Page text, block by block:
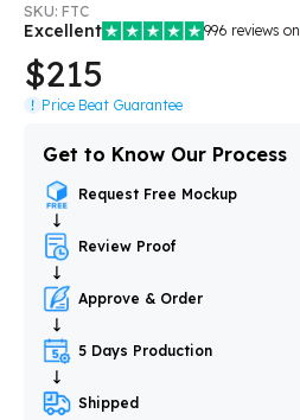
SKU: FTC
Excellent 996 reviews on
$215
Price Beat Guarantee
Get to Know Our Process
Request Free Mockup
Review Proof
Approve & Order
5 Days Production
Shipped